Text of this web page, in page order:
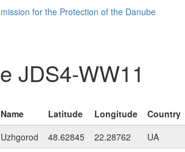
JDS4-WW11
Name Latitude Longitude
Country
Uzhgorod 48.62845 22.28762 UA